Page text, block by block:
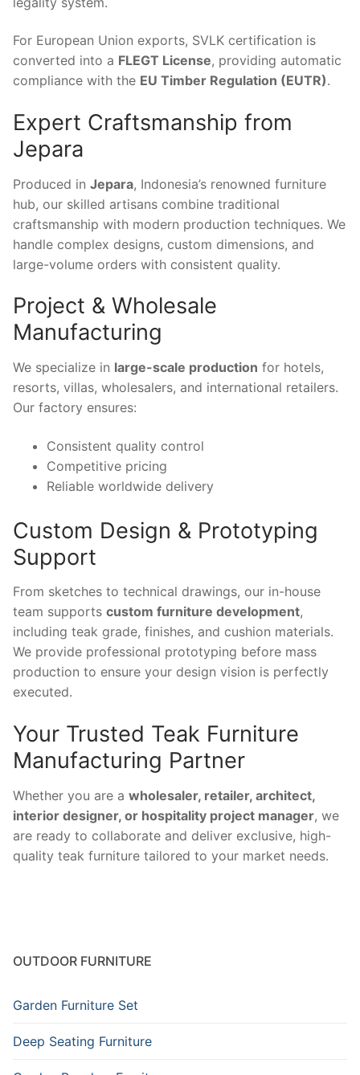
For European Union exports, SVLK certification is
converted into a FLEGT License, providing automatic
compliance with the EU Timber Regulation (EUTR).
Expert Craftsmanship from
Jepara
Produced in Jepara, Indonesia’s renowned furniture
hub, our skilled artisans combine traditional
craftsmanship with modern production techniques. We
handle complex designs, custom dimensions, and
large-volume orders with consistent quality.
Project & Wholesale
Manufacturing
We specialize in large-scale production for hotels,
resorts, villas, wholesalers, and international retailers.
Our factory ensures:
Consistent quality control
Competitive pricing
Reliable worldwide delivery
Custom Design & Prototyping
Support
From sketches to technical drawings, our in-house
team supports custom furniture development,
including teak grade, finishes, and cushion materials.
We provide professional prototyping before mass
production to ensure your design vision is perfectly
executed.
Your Trusted Teak Furniture
Manufacturing Partner
Whether you are a wholesaler, retailer, architect,
interior designer, or hospitality project manager, we
are ready to collaborate and deliver exclusive, high-
quality teak furniture tailored to your market needs.
OUTDOOR FURNITURE
Garden Furniture Set
Deep Seating Furniture